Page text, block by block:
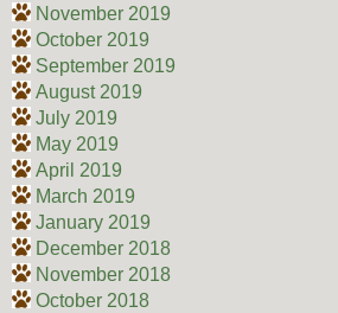
November 2019
October 2019
September 2019
August 2019
July 2019
May 2019
April 2019
March 2019
January 2019
December 2018
November 2018
October 2018